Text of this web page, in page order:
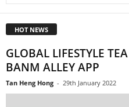
HOT NEWS
GLOBAL LIFESTYLE
BANM ALLEY APP
Tan Heng Hong - 29th January 2022